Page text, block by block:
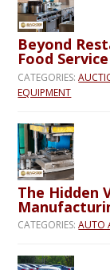
Beyond
Food
CATEGORIES:
EQUIPMENT
The Hidden
CATEGORIES:AUTO